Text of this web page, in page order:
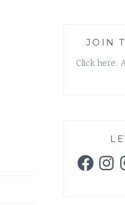
JOIN
Click here.
Facebook